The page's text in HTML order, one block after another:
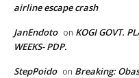
airline escape crash
JanEndoto on KOGI GOVT.
WEEKS- PDP.
StepPoido on Breaking: